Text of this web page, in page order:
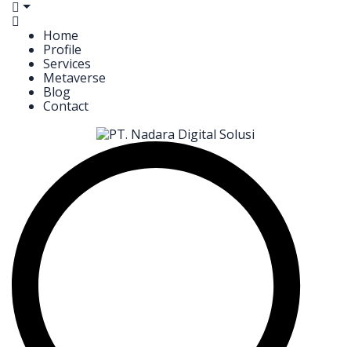
Home
Profile
Services
Metaverse
Blog
Contact